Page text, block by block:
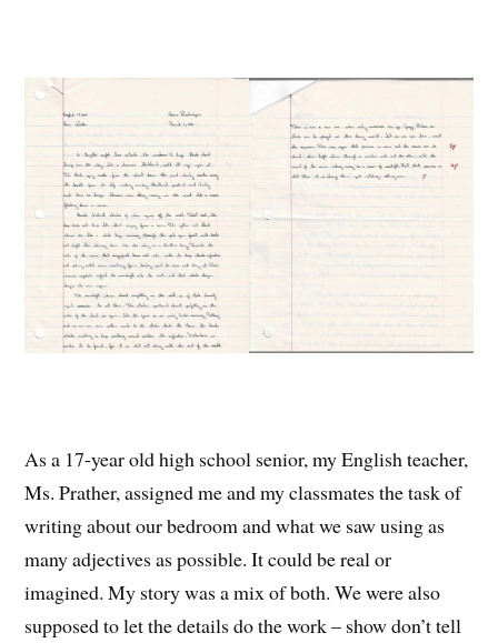
As a 17-year old high school senior, my English teacher,
Ms. Prather, assigned me and my classmates the task of
writing about our bedroom and what we saw using as
many adjectives as possible. It could be real or
imagined. My story was a mix of both. We were also
supposed to let the details do the work – show don’t tell